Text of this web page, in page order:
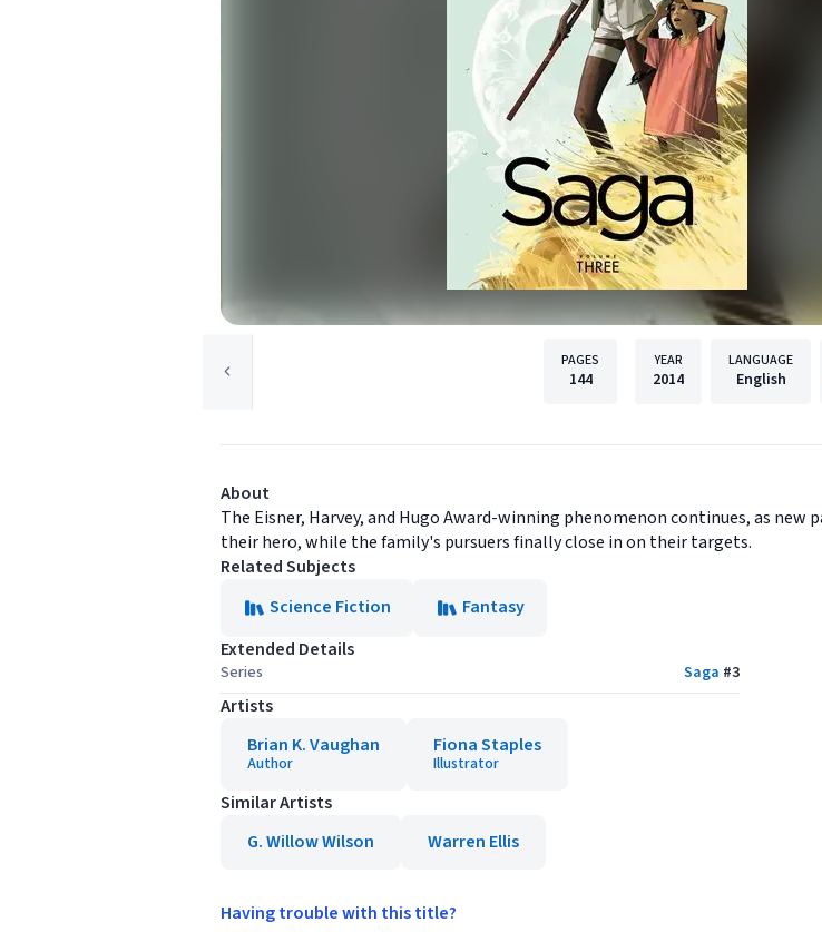
PAGES
144
YEAR
2014
LANGUAGE
English
About
The Eisner, Harvey, and Hugo Award-winning phenomenon continues, as
their hero, while the family's pursuers finally close in on their targets.
Related Subjects
Science Fiction
Fantasy
Extended Details
Series Saga #3
Artists
Brian K. Vaughan
Author
Fiona Staples
Illustrator
Similar Artists
G. Willow Wilson
Warren Ellis
Having trouble with this title?